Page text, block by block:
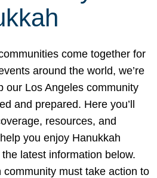
come together for
around the world, we’re
our Los Angeles community
and prepared. Here you’ll
resources, and
you enjoy Hanukkah
latest information below.
community must take action to